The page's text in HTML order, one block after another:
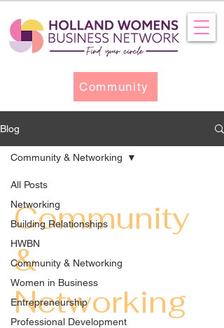
Community
Blog
All Posts
Networking
Building Relationships
HWBN
Community & Networking
Women in Business
Entrepreneurship
Professional Development
Community & Networking
Community
&
Networking